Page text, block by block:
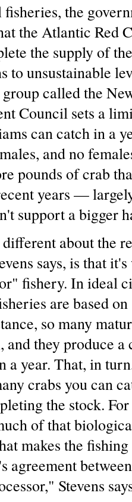
the
the Atlantic Red
the supply of
to unsustainable
called the
Council sets a
can catch in a
and no
pounds of crab
years —
support a bigger
about the
says, is that
fishery. In ideal
are based
so many
and they produce
a year. That, in
crabs you can
the stock.
of that
makes the
agreement
Stevens